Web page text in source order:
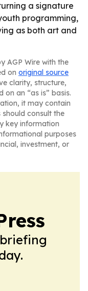
a signature
programming,
as both art and
AGP Wire with the
on original source
clarity, structure,
on an “as is” basis.
it may contain
consult the
key information
purposes
investment, or